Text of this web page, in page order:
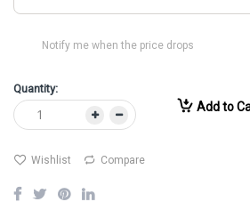
Notify me when the price drops
Quantity:
Add to
Wishlist Compare